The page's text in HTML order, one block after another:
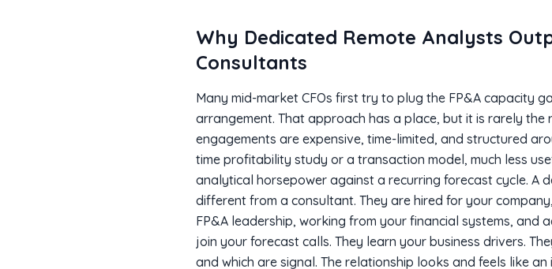
Why Dedicated Remote Analysts
Consultants
Many mid-market CFOs first try to plug the FP&A capacity
arrangement. That approach has a place, but it is rarely the
engagements are expensive, time-limited, and structured
time profitability study or a transaction model, much less
analytical horsepower against a recurring forecast cycle. A
different from a consultant. They are hired for your
FP&A leadership, working from your financial systems, and
join your forecast calls. They learn your business drivers.
and which are signal. The relationship looks and feels like